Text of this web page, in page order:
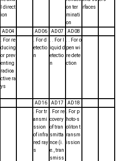
l direct
ion
on ter
minati
on
rfaces
AD04 AD06 AD07
AD08
. For re
ducing
or prev
enting
radioa
ctive ra
ys
. For d
etectio
n
. . For l
iquid d
etectio
n
. . For o
pen wi
re dete
ction
AD16 AD17
AD18
. For tr
ansmi
ssion
of infra
red ray
s
. For re
covery
of tran
smitta
nce (i.
e., tran
smiss
. For p
hoto-s
oliton t
ransm
ission